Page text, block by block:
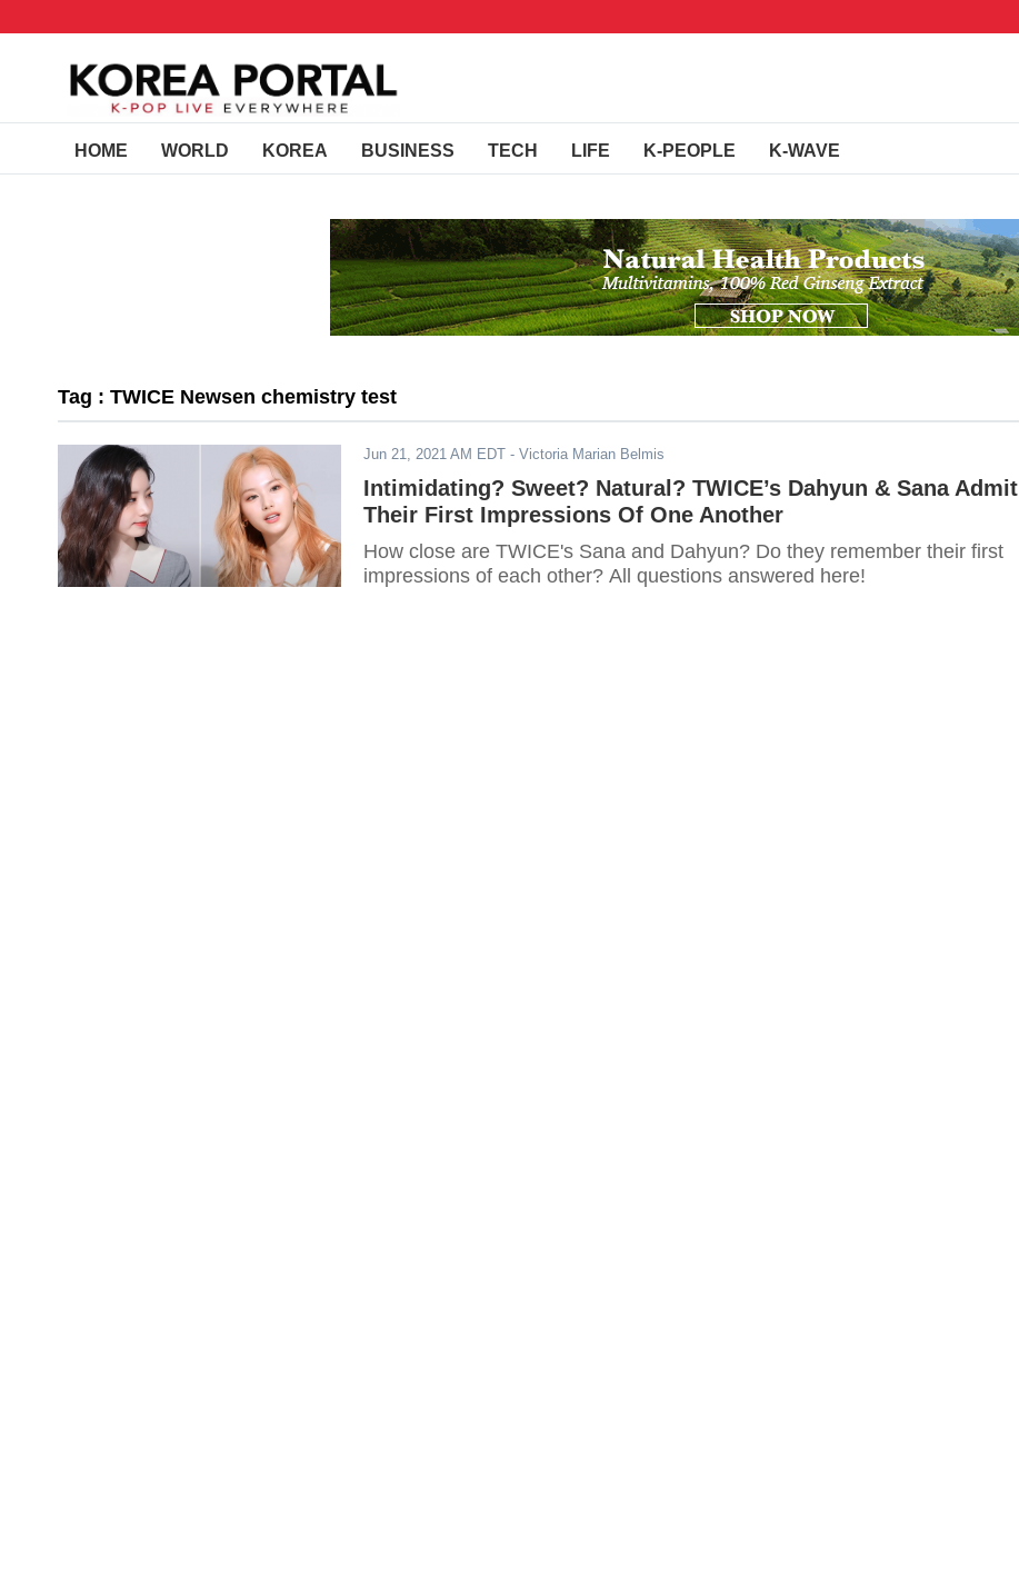
HOME WORLD KOREA BUSINESS TECH LIFE K-PEOPLE K-WAVE
Tag : TWICE Newsen chemistry test
Jun 21, 2021 AM EDT - Victoria Marian Belmis
Intimidating? Sweet? Natural? TWICE’s Dahyun & Sana Admit
Their First Impressions Of One Another
How close are TWICE's Sana and Dahyun? Do they remember their first
impressions of each other? All questions answered here!